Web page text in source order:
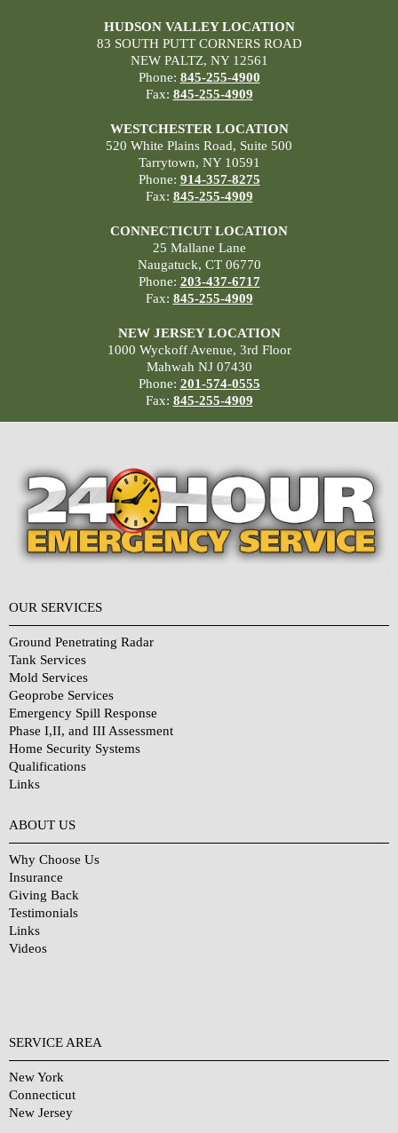
HUDSON VALLEY LOCATION
83 SOUTH PUTT CORNERS ROAD
NEW PALTZ, NY 12561
Phone: 845-255-4900
Fax: 845-255-4909
WESTCHESTER LOCATION
520 White Plains Road, Suite 500
Tarrytown, NY 10591
Phone: 914-357-8275
Fax: 845-255-4909
CONNECTICUT LOCATION
25 Mallane Lane
Naugatuck, CT 06770
Phone: 203-437-6717
Fax: 845-255-4909
NEW JERSEY LOCATION
1000 Wyckoff Avenue, 3rd Floor
Mahwah NJ 07430
Phone: 201-574-0555
Fax: 845-255-4909
OUR SERVICES
Ground Penetrating Radar
Tank Services
Mold Services
Geoprobe Services
Emergency Spill Response
Phase I,II, and III Assessment
Home Security Systems
Qualifications
Links
ABOUT US
Why Choose Us
Insurance
Giving Back
Testimonials
Links
Videos
SERVICE AREA
New York
Connecticut
New Jersey